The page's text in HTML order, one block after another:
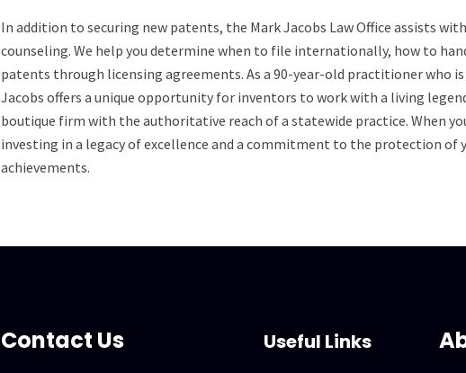
In addition to securing new patents, the Mark Jacobs Law Office assists
counseling. We help you determine when to file internationally, how to
patents through licensing agreements. As a 90-year-old practitioner who
Jacobs offers a unique opportunity for inventors to work with a living
boutique firm with the authoritative reach of a statewide practice. When
investing in a legacy of excellence and a commitment to the protection
achievements.
Contact Us Useful Links